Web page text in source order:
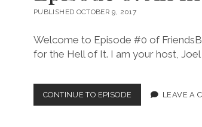
PUBLISHED OCTOBER 9, 2017
Welcome to Episode #0 of
for the Hell of It. I am your host,
CONTINUE TO EPISODE EPISODE
0:
LEAVE A